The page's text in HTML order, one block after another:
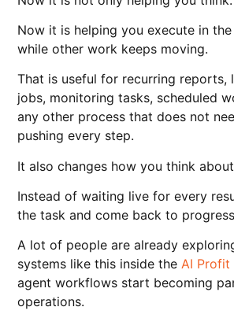
Now it is helping you execute in
while other work keeps moving.
That is useful for recurring reports,
jobs, monitoring tasks, scheduled
any other process that does not
pushing every step.
It also changes how you think
Instead of waiting live for every
the task and come back to
A lot of people are already
systems like this inside theAI Profit
agent workflows start becoming
operations.